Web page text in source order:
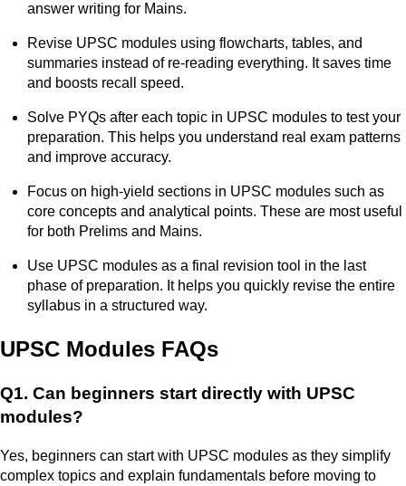
answer writing for Mains.
Revise UPSC modules using flowcharts, tables, and
summaries instead of re-reading everything. It saves time
and boosts recall speed.
Solve PYQs after each topic in UPSC modules to test your
preparation. This helps you understand real exam patterns
and improve accuracy.
Focus on high-yield sections in UPSC modules such as
core concepts and analytical points. These are most useful
for both Prelims and Mains.
Use UPSC modules as a final revision tool in the last
phase of preparation. It helps you quickly revise the entire
syllabus in a structured way.
UPSC Modules FAQs
Q1. Can beginners start directly with UPSC
modules?
Yes, beginners can start with UPSC modules as they simplify
complex topics and explain fundamentals before moving to